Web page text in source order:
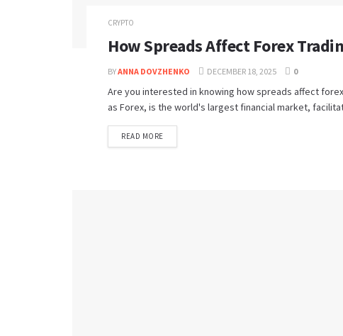
CRYPTO
How Spreads Affect Forex
BYANNA DOVZHENKO DECEMBER 18, 2025 0
Are you interested in knowing how spreads affect
as Forex, is the world's largest financial market,
READ MORE